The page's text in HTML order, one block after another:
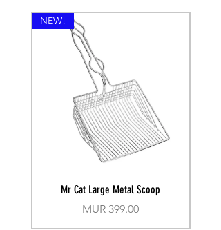
NEW!
Mr Cat Large Metal Scoop
Price
MUR 399.00